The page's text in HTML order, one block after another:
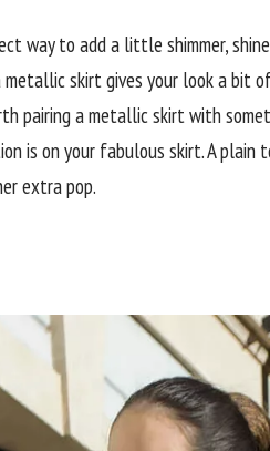
way to add a little shimmer,
metallic skirt gives your look a
pairing a metallic skirt with
is on your fabulous skirt. A plain
extra pop.